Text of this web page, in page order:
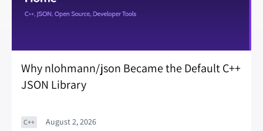
Why nlohmann/json Became the Default C++
JSON Library
C++ August 2, 2026